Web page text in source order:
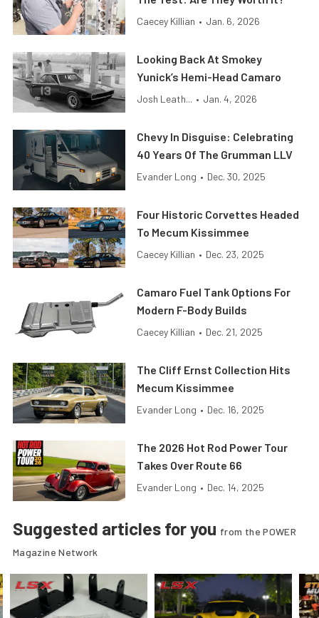
Caecey Killian • Jan. 6, 2026
Looking Back At Smokey
Yunick’s Hemi-Head Camaro
Josh Leath... • Jan. 4, 2026
Chevy In Disguise: Celebrating
40 Years Of The Grumman LLV
Evander Long • Dec. 30, 2025
Four Historic Corvettes Headed
To Mecum Kissimmee
Caecey Killian • Dec. 23, 2025
Camaro Fuel Tank Options For
Modern F-Body Builds
Caecey Killian • Dec. 21, 2025
The Cliff Ernst Collection Hits
Mecum Kissimmee
Evander Long • Dec. 16, 2025
The 2026 Hot Rod Power Tour
Takes Over Route 66
Evander Long • Dec. 14, 2025
Suggested articles for you from the POWER
Magazine Network